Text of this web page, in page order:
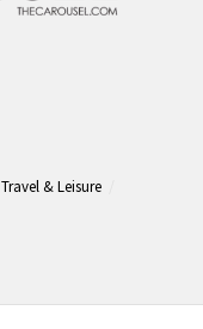
Travel & Leisure